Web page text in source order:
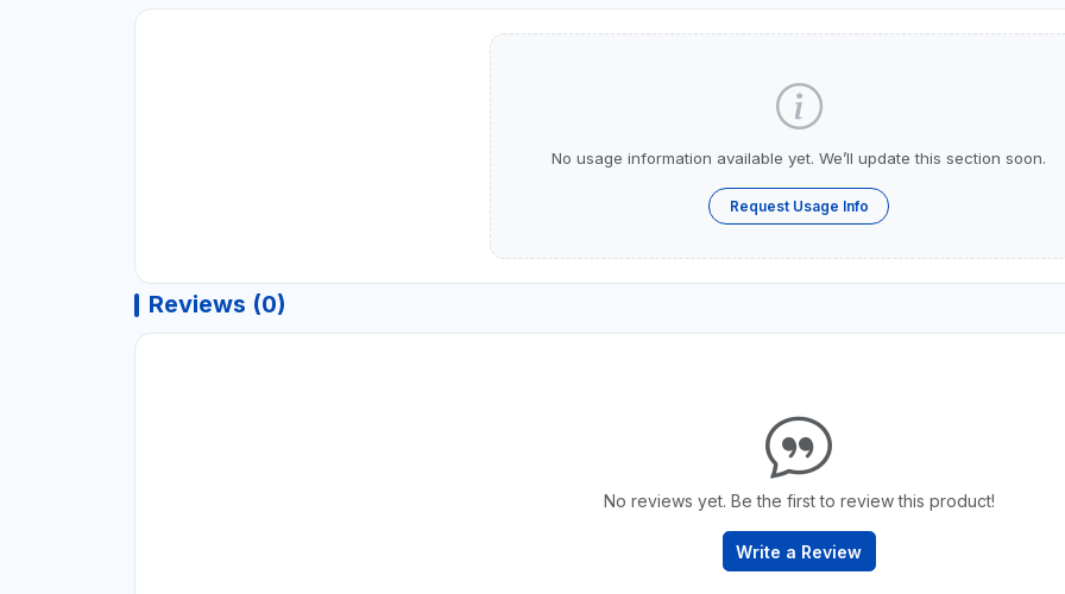
No usage information available yet. We’ll update this section soon.
Request Usage Info
Reviews (0)
No reviews yet. Be the first to review this product!
Write a Review